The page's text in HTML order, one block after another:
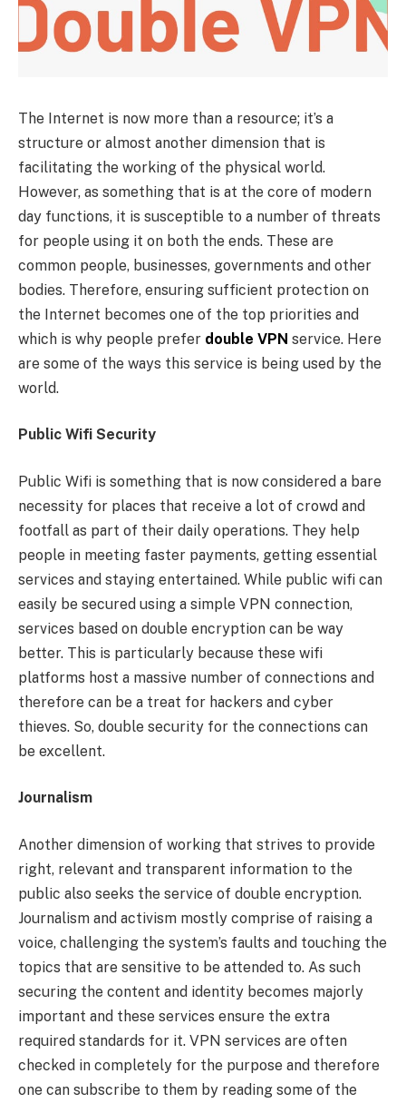
The Internet is now more than a resource; it’s a
structure or almost another dimension that is
facilitating the working of the physical world.
However, as something that is at the core of modern
day functions, it is susceptible to a number of threats
for people using it on both the ends. These are
common people, businesses, governments and other
bodies. Therefore, ensuring sufficient protection on
the Internet becomes one of the top priorities and
which is why people prefer double VPN service. Here
are some of the ways this service is being used by the
world.
Public Wifi Security
Public Wifi is something that is now considered a bare
necessity for places that receive a lot of crowd and
footfall as part of their daily operations. They help
people in meeting faster payments, getting essential
services and staying entertained. While public wifi can
easily be secured using a simple VPN connection,
services based on double encryption can be way
better. This is particularly because these wifi
platforms host a massive number of connections and
therefore can be a treat for hackers and cyber
thieves. So, double security for the connections can
be excellent.
Journalism
Another dimension of working that strives to provide
right, relevant and transparent information to the
public also seeks the service of double encryption.
Journalism and activism mostly comprise of raising a
voice, challenging the system’s faults and touching the
topics that are sensitive to be attended to. As such
securing the content and identity becomes majorly
important and these services ensure the extra
required standards for it. VPN services are often
checked in completely for the purpose and therefore
one can subscribe to them by reading some of the